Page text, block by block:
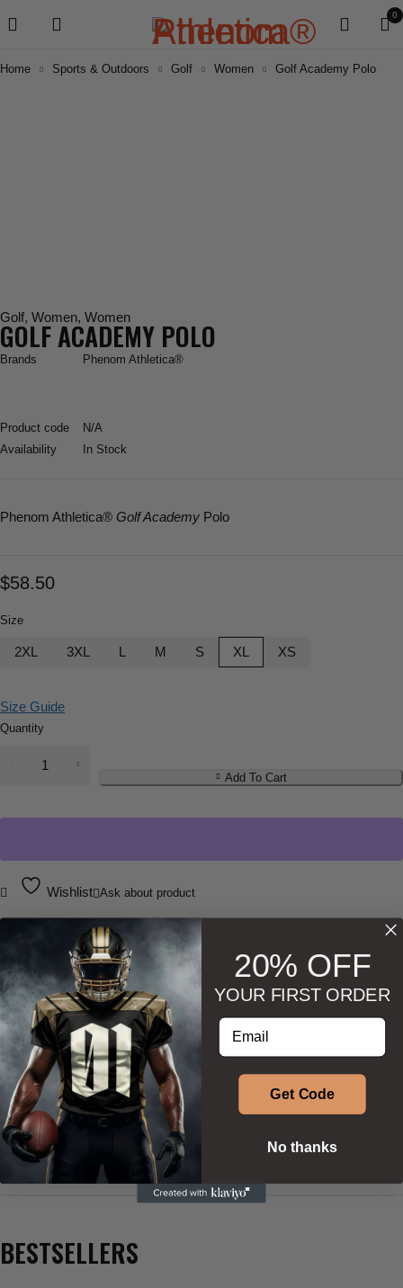
0
Home Sports & Outdoors Golf Women Golf Academy Polo
Golf, Women, Women
GOLF ACADEMY POLO
Brands Phenom Athletica®
Product code
N/A
Availability
In Stock
Phenom Athletica® Golf Academy Polo
$58.50
Size
2XL 3XL L M S XL XS
Size Guide
Quantity
Add To Cart
Wishlist Ask about product
DESCRIPTION
ADDITIONAL INFORMATION
SIZE & SHAPE
PRODUCT DEVELOPMENT
BESTSELLERS
20% OFF
YOUR FIRST ORDER
Enter your email address
Get Code
No thanks